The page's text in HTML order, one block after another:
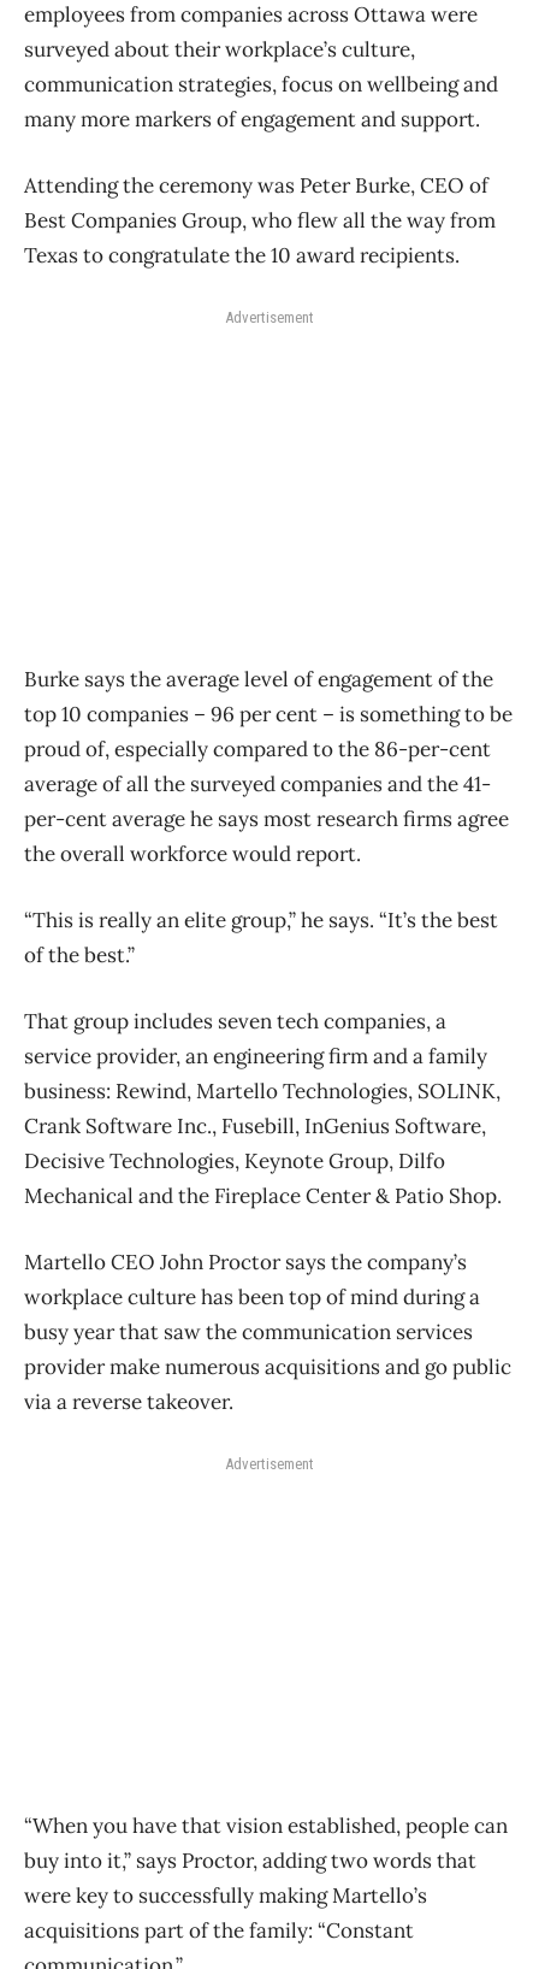
employees from companies across Ottawa were
surveyed about their workplace’s culture,
communication strategies, focus on wellbeing and
many more markers of engagement and support.
Attending the ceremony was Peter Burke, CEO of
Best Companies Group, who flew all the way from
Texas to congratulate the 10 award recipients.
Advertisement
Burke says the average level of engagement of the
top 10 companies – 96 per cent – is something to be
proud of, especially compared to the 86-per-cent
average of all the surveyed companies and the 41-
per-cent average he says most research firms agree
the overall workforce would report.
“This is really an elite group,” he says. “It’s the best
of the best.”
That group includes seven tech companies, a
service provider, an engineering firm and a family
business: Rewind, Martello Technologies, SOLINK,
Crank Software Inc., Fusebill, InGenius Software,
Decisive Technologies, Keynote Group, Dilfo
Mechanical and the Fireplace Center & Patio Shop.
Martello CEO John Proctor says the company’s
workplace culture has been top of mind during a
busy year that saw the communication services
provider make numerous acquisitions and go public
via a reverse takeover.
Advertisement
“When you have that vision established, people can
buy into it,” says Proctor, adding two words that
were key to successfully making Martello’s
acquisitions part of the family: “Constant